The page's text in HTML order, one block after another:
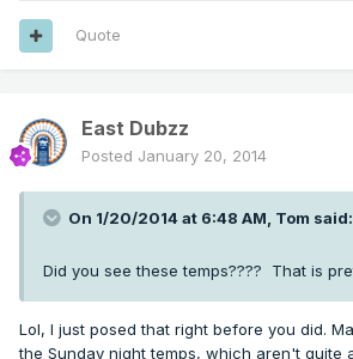
Quote
East Dubzz
Posted January 20, 2014
On 1/20/2014 at 6:48 AM, Tom said:
Did you see these temps???? That is
Lol, I just posed that right before you did.
the Sunday night temps, which aren't quite